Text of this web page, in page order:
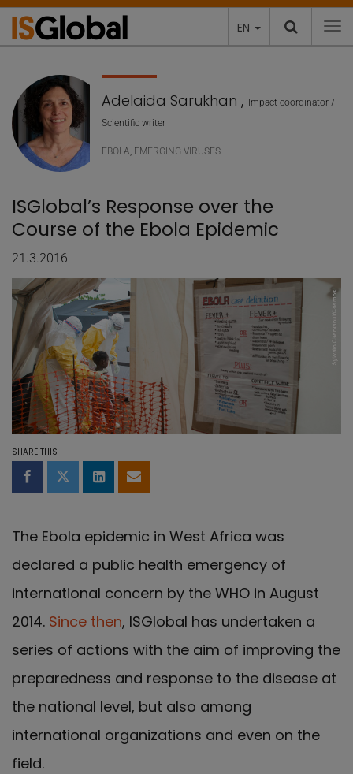
EN
Adelaida Sarukhan ,
Impact coordinator /
Scientific writer
EBOLA, EMERGING VIRUSES
ISGlobal’s Response over the
Course of the Ebola Epidemic
21.3.2016
SHARE THIS
Share on Facebook
Share on Twitter
Share on LinkedIn
Share by email
The Ebola epidemic in West Africa was
declared a public health emergency of
international concern by the WHO in August
2014. Since then, ISGlobal has undertaken a
series of actions with the aim of improving the
preparedness and response to the disease at
the national level, but also among
international organizations and even on the
field.